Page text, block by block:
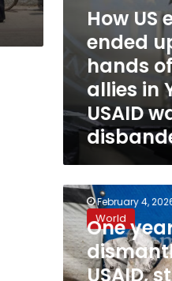
Yemen
as
USAID
disbanded
How US
ended
hands
allies in
USAID
One
year
on
from
dismantling
of
World
February 4,
One
USAID,